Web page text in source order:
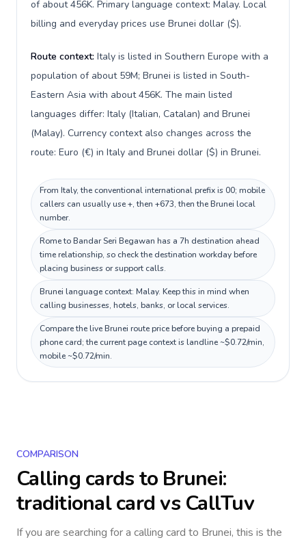
of about 456K. Primary language context: Malay. Local
billing and everyday prices use Brunei dollar ($).
Route context: Italy is listed in Southern Europe with a
population of about 59M; Brunei is listed in South-
Eastern Asia with about 456K. The main listed
languages differ: Italy (Italian, Catalan) and Brunei
(Malay). Currency context also changes across the
route: Euro (€) in Italy and Brunei dollar ($) in Brunei.
From Italy, the conventional international prefix is 00; mobile
callers can usually use +, then +673, then the Brunei local
number.
Rome to Bandar Seri Begawan has a 7h destination ahead
time relationship, so check the destination workday before
placing business or support calls.
Brunei language context: Malay. Keep this in mind when
calling businesses, hotels, banks, or local services.
Compare the live Brunei route price before buying a prepaid
phone card; the current page context is landline ~$0.72/min,
mobile ~$0.72/min.
COMPARISON
Calling cards to Brunei:
traditional card vs CallTuv
If you are searching for a calling card to Brunei, this is the